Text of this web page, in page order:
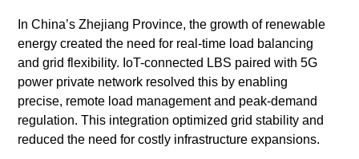
In China’s Zhejiang Province, the growth of renewable
energy created the need for real-time load balancing
and grid flexibility. IoT-connected LBS paired with 5G
power private network resolved this by enabling
precise, remote load management and peak-demand
regulation. This integration optimized grid stability and
reduced the need for costly infrastructure expansions.